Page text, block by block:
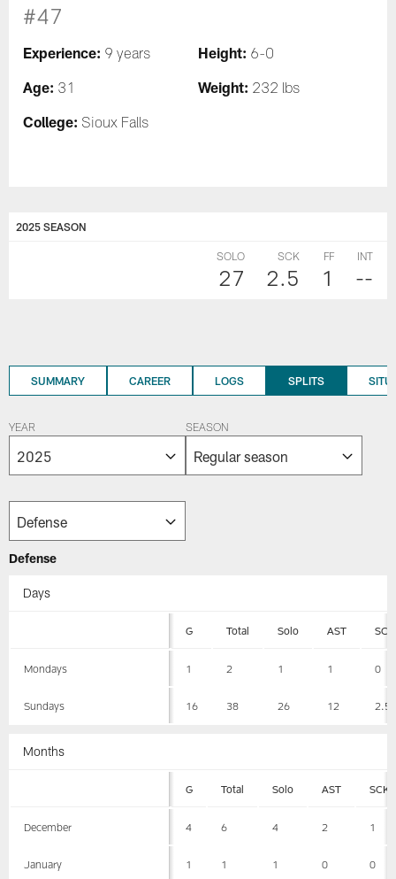
#47
Experience: 9 years Height: 6-0
Age: 31 Weight: 232 lbs
College: Sioux Falls
2025 SEASON
SOLO
27
SCK
2.5
FF
1
INT
--
SUMMARY CAREER LOGS SPLITS
YEAR SEASON
Defense
Days
G Total Solo AST SCK
Mondays 1 2 1 1 0
Sundays 16 38 26 12 2.5
Months
G Total Solo AST SCK
December 4 6 4 2 1
January 1 1 1 0 0